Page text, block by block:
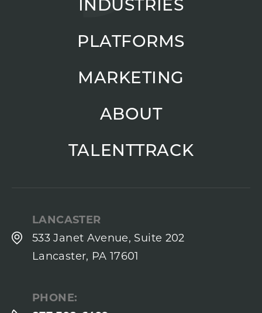
INDUSTRIES
PLATFORMS
MARKETING
ABOUT
TALENTTRACK
LANCASTER
533 Janet Avenue, Suite 202
Lancaster, PA 17601
PHONE: